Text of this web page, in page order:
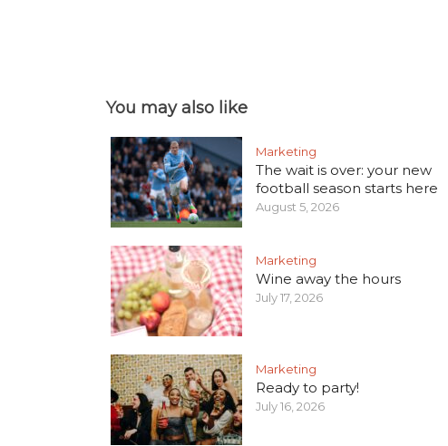
You may also like
Marketing
The wait is over: your new
football season starts here
August 5, 2026
Marketing
Wine away the hours
July 17, 2026
Marketing
Ready to party!
July 16, 2026